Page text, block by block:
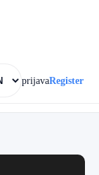
prijavaRegister